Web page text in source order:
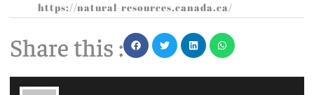
https://natural-resources.canada.ca/
Share this :